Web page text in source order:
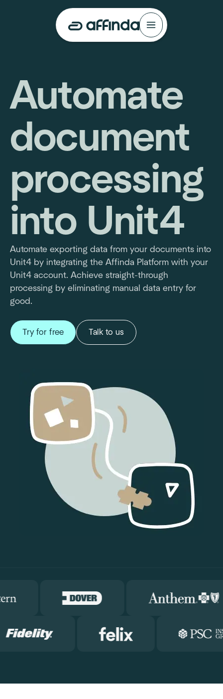
Automate
document
processing
into Unit4
Automate exporting data from your documents into
Unit4 by integrating the Affinda Platform with your
Unit4 account. Achieve straight-through
processing by eliminating manual data entry for
good.
Try for free Talk to us